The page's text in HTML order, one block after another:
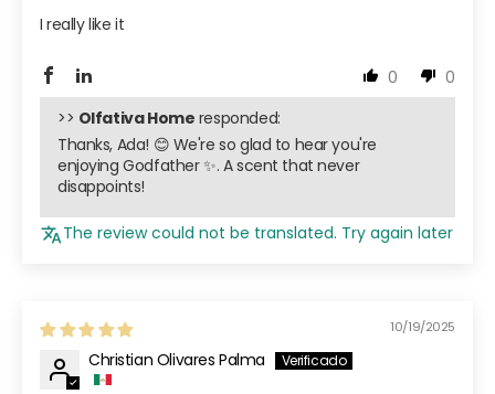
I really like it
0
0
>> Olfativa Home responded:
Thanks, Ada! 😊 We're so glad to hear you're
enjoying Godfather ✨. A scent that never
disappoints!
The review could not be translated. Try again later
10/19/2025
Christian Olivares Palma